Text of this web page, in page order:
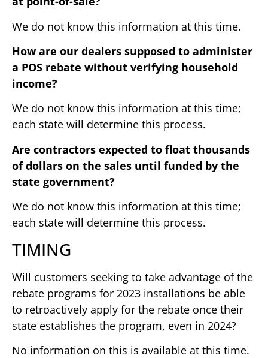
We do not know this information at this time.
How are our dealers supposed to administer
a POS rebate without verifying household
income?
We do not know this information at this time;
each state will determine this process.
Are contractors expected to float thousands
of dollars on the sales until funded by the
state government?
We do not know this information at this time;
each state will determine this process.
TIMING
Will customers seeking to take advantage of the
rebate programs for 2023 installations be able
to retroactively apply for the rebate once their
state establishes the program, even in 2024?
No information on this is available at this time.